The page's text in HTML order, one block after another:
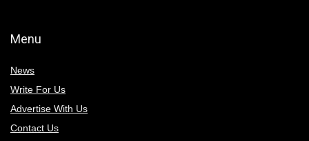
Menu
News
Write For Us
Advertise With Us
Contact Us